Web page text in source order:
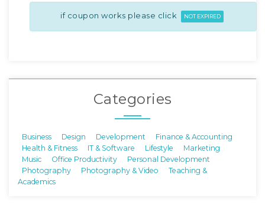
if coupon works please click NOT EXPIRED
Categories
Business Design Development
Finance & Accounting
Health & Fitness
IT & Software Lifestyle
Marketing
Music
Office Productivity
Personal Development
Photography
Photography & Video
Teaching &
Academics